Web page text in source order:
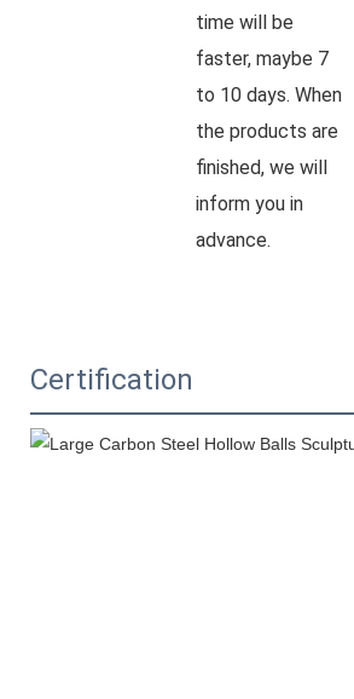
time will be
faster, maybe 7
to 10 days. When
the products are
finished, we will
inform you in
advance.
Certification